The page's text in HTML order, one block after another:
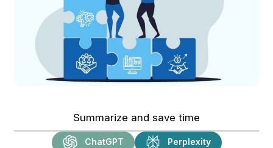
Summarize and save time
ChatGPT Perplexity